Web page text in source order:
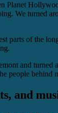
We turned
parts of the
and
people
and